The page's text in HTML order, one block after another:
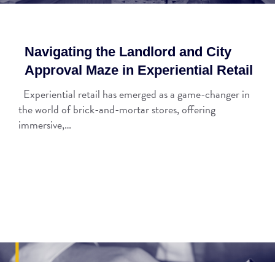
Navigating the Landlord and City
Approval Maze in Experiential Retail
Experiential retail has emerged as a game-changer in
the world of brick-and-mortar stores, offering
immersive,…